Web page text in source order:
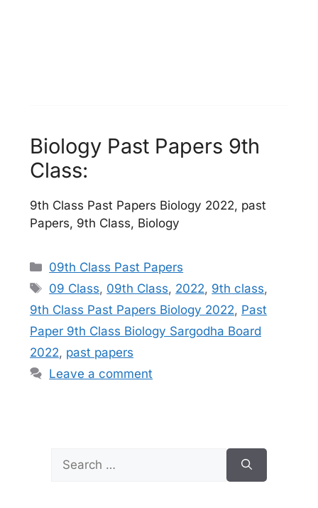
Biology Past Papers 9th
Class:
9th Class Past Papers Biology 2022, past
Papers, 9th Class, Biology
Categories
09th Class Past Papers
Tags
09 Class, 09th Class, 2022, 9th class,
9th Class Past Papers Biology 2022, Past
Paper 9th Class Biology Sargodha Board
2022, past papers
Leave a comment
Search
for: